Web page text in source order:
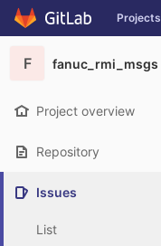
Skip to content
GitLab Projects
F fanuc_rmi_msgs
Project overview
Repository
Issues
List